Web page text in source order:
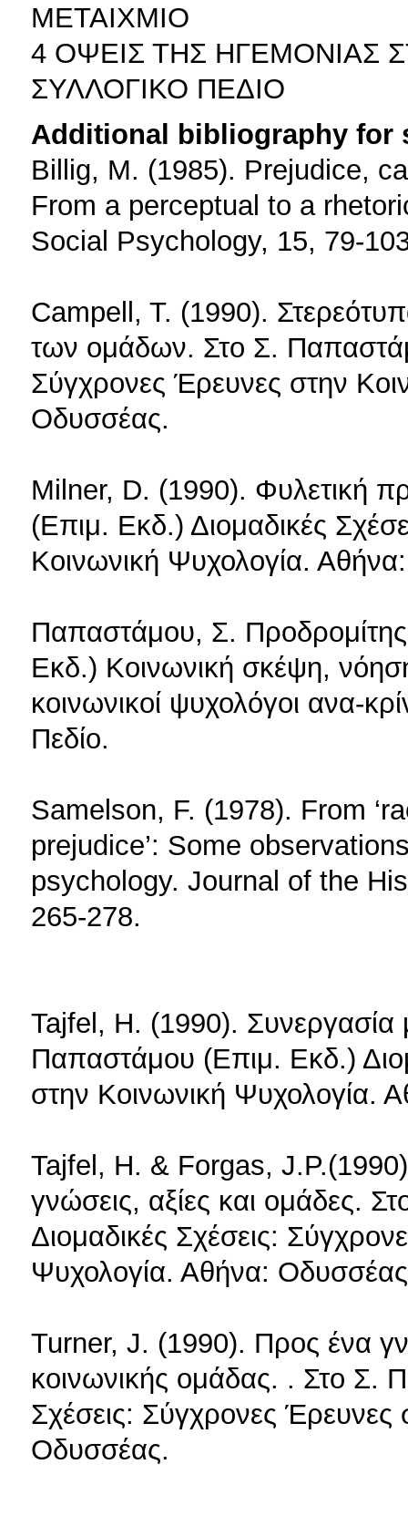
ΜΕΤΑΙΧΜΙΟ
4 ΟΨΕΙΣ ΤΗΣ ΗΓΕΜΟΝΙΑΣ
ΣΥΛΛΟΓΙΚΟ ΠΕΔΙΟ
Additional bibliography for
Billig, M. (1985). Prejudice,
From a perceptual to a
Social Psychology, 15, 79-
Campell, T. (1990).
των ομάδων. Στο Σ.
Σύγχρονες Έρευνες στην
Οδυσσέας.
Milner, D. (1990). Φυλετική
(Επιμ. Εκδ.) Διομαδικές
Κοινωνική Ψυχολογία.
Παπαστάμου, Σ.
Εκδ.) Κοινωνική σκέψη,
κοινωνικοί ψυχολόγοι ανα-
Πεδίο.
Samelson, F. (1978). From
prejudice’: Some
psychology. Journal of the
265-278.
Tajfel, H. (1990).
Παπαστάμου (Επιμ. Εκδ.)
στην Κοινωνική Ψυχολογία.
Tajfel, H. & Forgas,
γνώσεις, αξίες και ομάδες.
Διομαδικές Σχέσεις:
Ψυχολογία. Αθήνα:
Turner, J. (1990). Προς ένα
κοινωνικής ομάδας. . Στο Σ.
Σχέσεις: Σύγχρονες
Οδυσσέας.